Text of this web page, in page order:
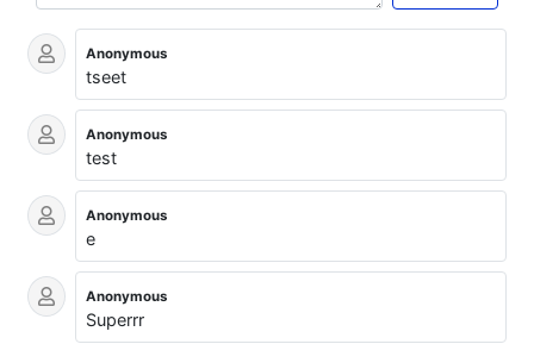
Anonymous
tseet
Anonymous
test
Anonymous
e
Anonymous
Superrr